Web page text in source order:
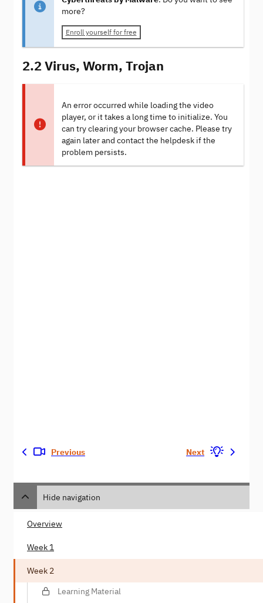
more?
Enroll yourself for free
2.2 Virus, Worm, Trojan
An error occurred while loading the video
player, or it takes a long time to initialize. You
can try clearing your browser cache. Please try
again later and contact the helpdesk if the
problem persists.
Previous Next
Hide navigation
Overview
Week 1
Week 2
Learning Material